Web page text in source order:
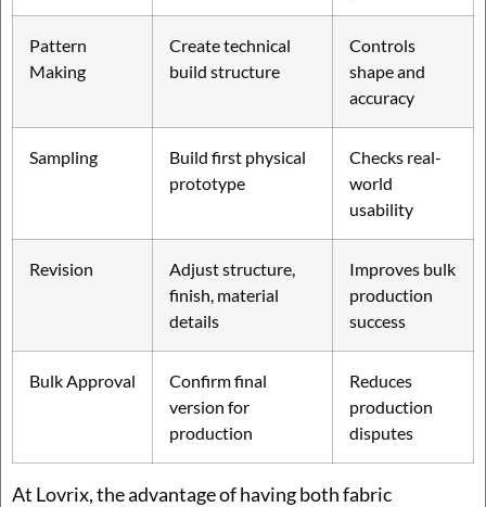
Pattern
Making
Create technical
build structure
Controls
shape and
accuracy
Sampling
Build first physical
prototype
Checks real-
world
usability
Revision
Adjust structure,
finish, material
details
Improves bulk
production
success
Bulk Approval
Confirm final
version for
production
Reduces
production
disputes
At Lovrix, the advantage of having both fabric